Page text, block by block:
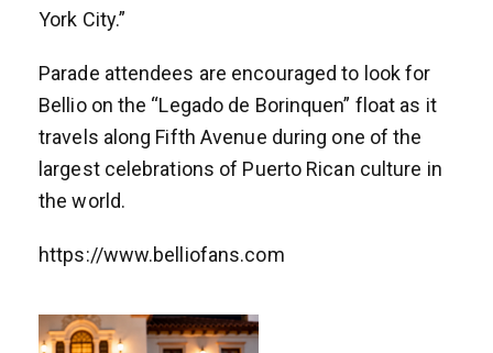
York City.”
Parade attendees are encouraged to look for
Bellio on the “Legado de Borinquen” float as it
travels along Fifth Avenue during one of the
largest celebrations of Puerto Rican culture in
the world.
https://www.belliofans.com